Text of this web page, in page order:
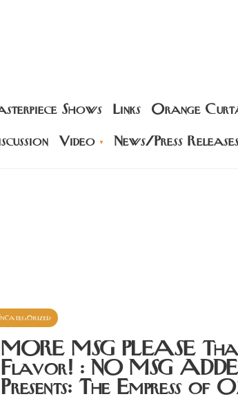
Shows Links Orange
Video News/Press
April 14, 2023
MORE MSG PLEASE
Flavor! : NO MSG
Presents: The Empress of